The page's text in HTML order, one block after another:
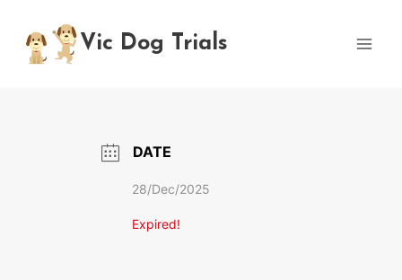
content
Vic Dog Trials
DATE
28/Dec/2025
Expired!